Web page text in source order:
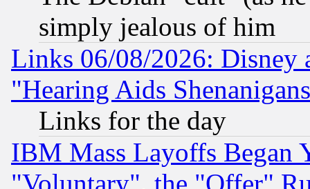
simply jealous of him
Links 06/08/2026: Disney
"Hearing Aids
Links for the day
IBM Mass Layoffs Began
"Voluntary", the "Offer"